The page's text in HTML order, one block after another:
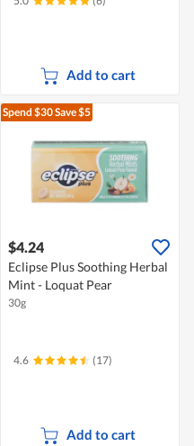
Add to cart
Spend $30Save $5
$4.24
Eclipse Plus Soothing Herbal
Mint - Loquat Pear
30g
4.6 (17)
Add to cart